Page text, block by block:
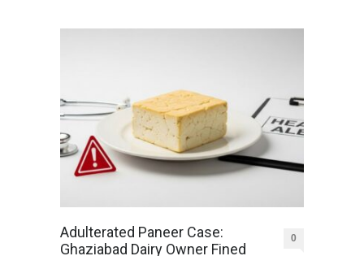
Adulterated Paneer Case:
Ghaziabad Dairy Owner Fined
0